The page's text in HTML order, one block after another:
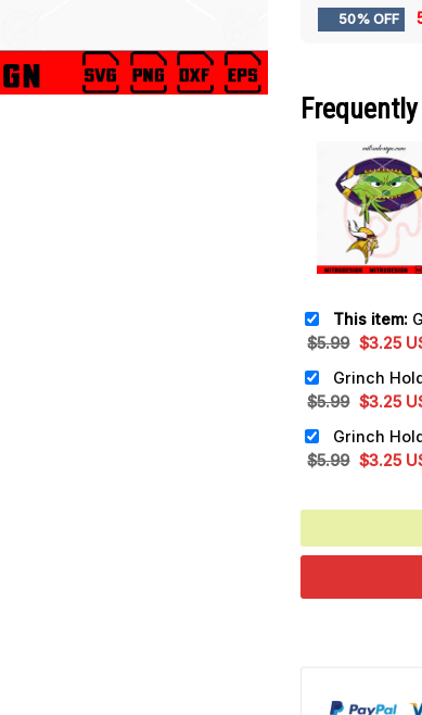
50% OFF
This item:
$5.99 Original
was:
$5.99.
$3.25
is:
$5.99 Original
was:
$5.99.
$3.25
is:
$5.99 Original
was:
$3.25
is: